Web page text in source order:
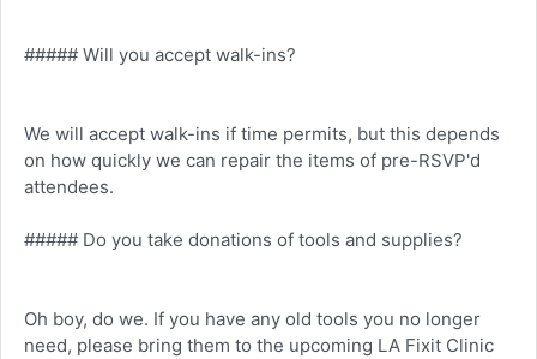
##### Will you accept walk-ins?
We will accept walk-ins if time permits, but this depends
on how quickly we can repair the items of pre-RSVP'd
attendees.
##### Do you take donations of tools and supplies?
Oh boy, do we. If you have any old tools you no longer
need, please bring them to the upcoming LA Fixit Clinic